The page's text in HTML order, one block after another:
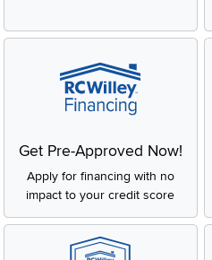
Get Pre-Approved Now!
Apply for financing with no
impact to your credit score